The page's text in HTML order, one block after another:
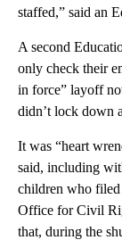
staffed,” said an
A second
only check their
in force” layoff
didn’t lock down
It was “heart
said, including
children who filed
Office for Civil
that, during the